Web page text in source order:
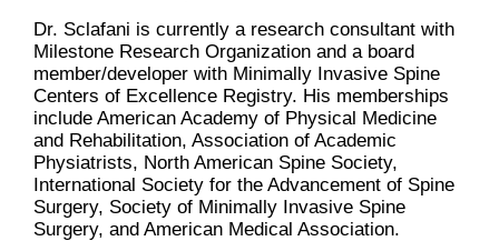
Dr. Sclafani is currently a research consultant with
Milestone Research Organization and a board
member/developer with Minimally Invasive Spine
Centers of Excellence Registry. His memberships
include American Academy of Physical Medicine
and Rehabilitation, Association of Academic
Physiatrists, North American Spine Society,
International Society for the Advancement of Spine
Surgery, Society of Minimally Invasive Spine
Surgery, and American Medical Association.